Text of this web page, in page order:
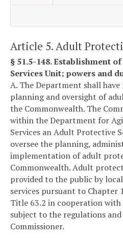
Article 5. Adult
§ 51.5-148. Establishment
Services Unit; powers and
A. The Department shall
planning and oversight of
the Commonwealth. The
within the Department for
Services an Adult Protective
oversee the planning,
implementation of adult
Commonwealth. Adult
provided to the public by
services pursuant to Chapter
Title 63.2 in cooperation
subject to the regulations
Commissioner.